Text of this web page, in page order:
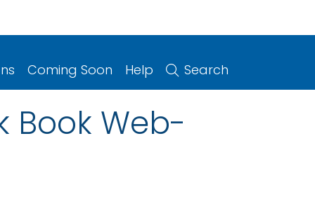
Coming Soon Help Search
Book Web-